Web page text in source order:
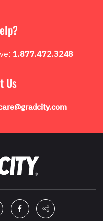
1.877.472.3248
Us